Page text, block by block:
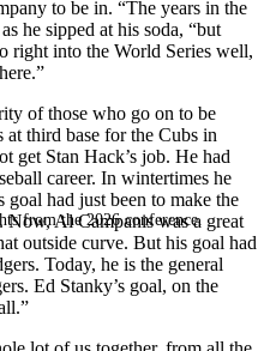
from the 2026 conference.
to be in. “The years in the
he sipped at his soda, “but
right into the World Series well,
of those who go on to be
at third base for the Cubs in
get Stan Hack’s job. He had
career. In wintertimes he
had just been to make the
Now, Al Campanis was a great
outside curve. But his goal had
Today, he is the general
Ed Stanky’s goal, on the